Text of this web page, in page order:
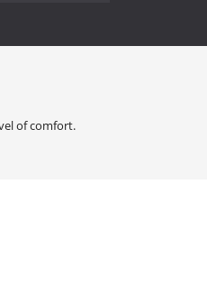
of comfort.